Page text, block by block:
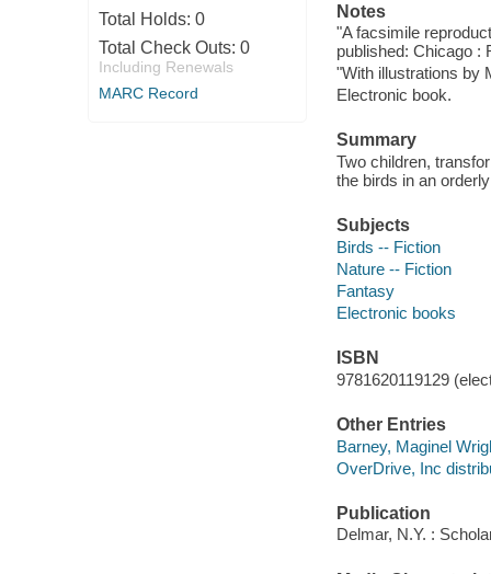
Total Holds: 0
Total Check Outs: 0
Including Renewals
MARC Record
Notes
"A facsimile
published: Chicago :
"With illustrations by
Electronic book.
Summary
Two children,
the birds in an
Subjects
Birds -- Fiction
Nature -- Fiction
Fantasy
Electronic books
ISBN
9781620119129
Other Entries
Barney, Maginel
OverDrive, Inc
Publication
Delmar, N.Y. :